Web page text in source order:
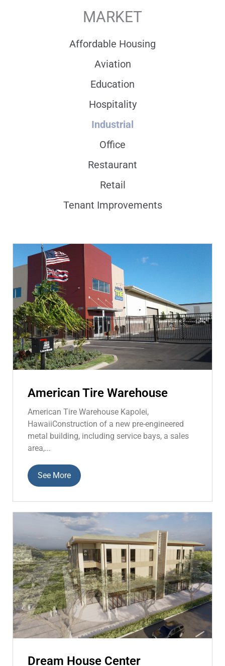
MARKET
Affordable Housing
Aviation
Education
Hospitality
Industrial
Office
Restaurant
Retail
Tenant Improvements
American Tire Warehouse
American Tire Warehouse Kapolei,
HawaiiConstruction of a new pre-engineered
metal building, including service bays, a sales
area,...
See More
Dream House Center